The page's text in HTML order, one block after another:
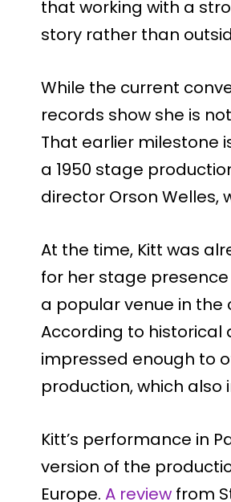
that working with a
story rather than
While the current
records show she is
That earlier milestone
a 1950 stage
director Orson Welles,
At the time, Kitt was
for her stage
a popular venue in
According to historical
impressed enough to
production, which also
Kitt’s performance in
version of the
Europe. A review from